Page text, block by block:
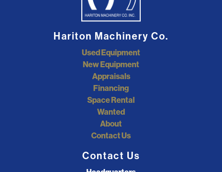
Hariton Machinery Co.
Used Equipment
New Equipment
Appraisals
Financing
Space Rental
Wanted
About
Contact Us
Contact Us